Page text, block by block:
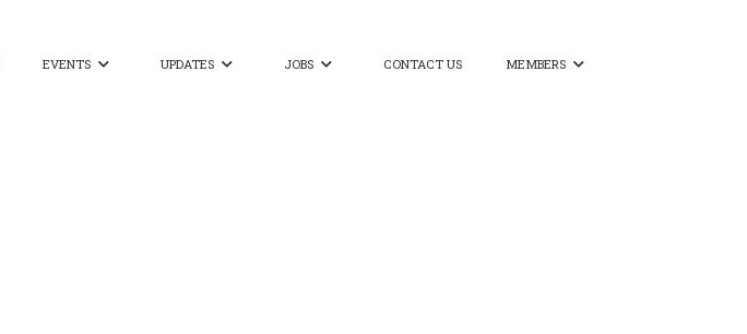
EVENTS  UPDATES  JOBS  CONTACT US MEMBERS 